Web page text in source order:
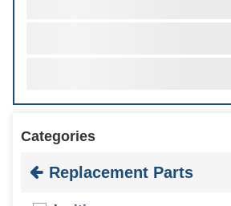
Categories
Replacement Parts